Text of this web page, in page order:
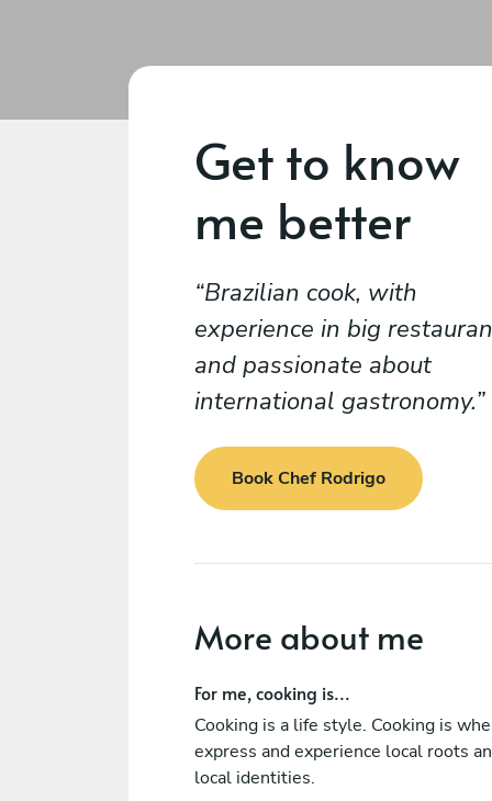
Get to know
me better
Brazilian cook, with
experience in big
and passionate about
international gastronomy.
Book Chef Rodrigo
More about me
For me, cooking is...
Cooking is a life style. Cooking is
express and experience local roots
local identities.